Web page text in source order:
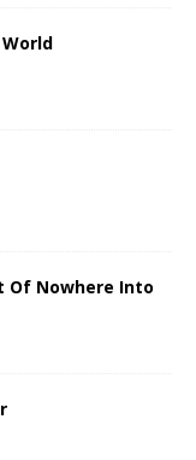
Of Nowhere Into